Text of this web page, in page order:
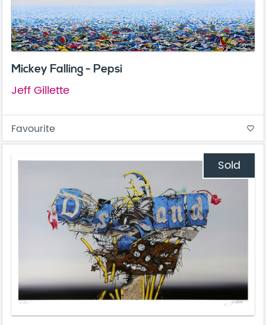
Mickey Falling - Pepsi
Jeff Gillette
Favourite favorite_border
Sold